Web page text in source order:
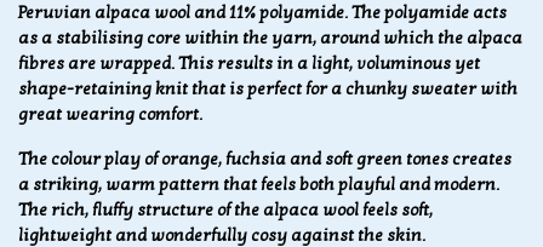
Peruvian alpaca wool and 11% polyamide. The polyamide acts
as a stabilising core within the yarn, around which the alpaca
fibres are wrapped. This results in a light, voluminous yet
shape-retaining knit that is perfect for a chunky sweater with
great wearing comfort.
The colour play of orange, fuchsia and soft green tones creates
a striking, warm pattern that feels both playful and modern.
The rich, fluffy structure of the alpaca wool feels soft,
lightweight and wonderfully cosy against the skin.